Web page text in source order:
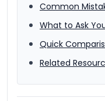
Common
What to Ask
Quick
Related